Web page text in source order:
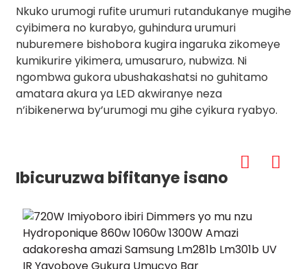
Nkuko urumogi rufite urumuri rutandukanye mugihe
cyibimera no kurabyo, guhindura urumuri
nuburemere bishobora kugira ingaruka zikomeye
kumikurire yikimera, umusaruro, nubwiza. Ni
ngombwa gukora ubushakashatsi no guhitamo
amatara akura ya LED akwiranye neza
n’ibikenerwa by’urumogi mu gihe cyikura ryabyo.
Ibicuruzwa bifitanye isano